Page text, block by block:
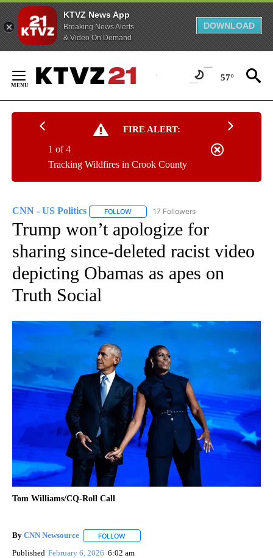
KTVZ News App
Breaking News Alerts
& Video On Demand
DOWNLOAD
Content
57°
FIRE ALERT:
Tracking Wildfires in Crook County
1 of 4
CNN - US Politics FOLLOW FOLLOW "CNN - US POLITICS" TO
17 Followers
Trump won’t apologize for
sharing since-deleted racist video
depicting Obamas as apes on
Truth Social
Tom Williams/CQ-Roll Call
By CNN Newsource FOLLOW
Published February 6, 2026 6:02 am